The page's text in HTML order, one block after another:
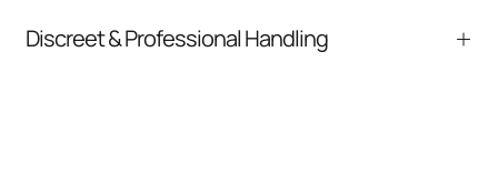
communication and coordination
Discreet & Professional Handling